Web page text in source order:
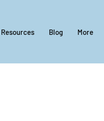
Resources Blog More